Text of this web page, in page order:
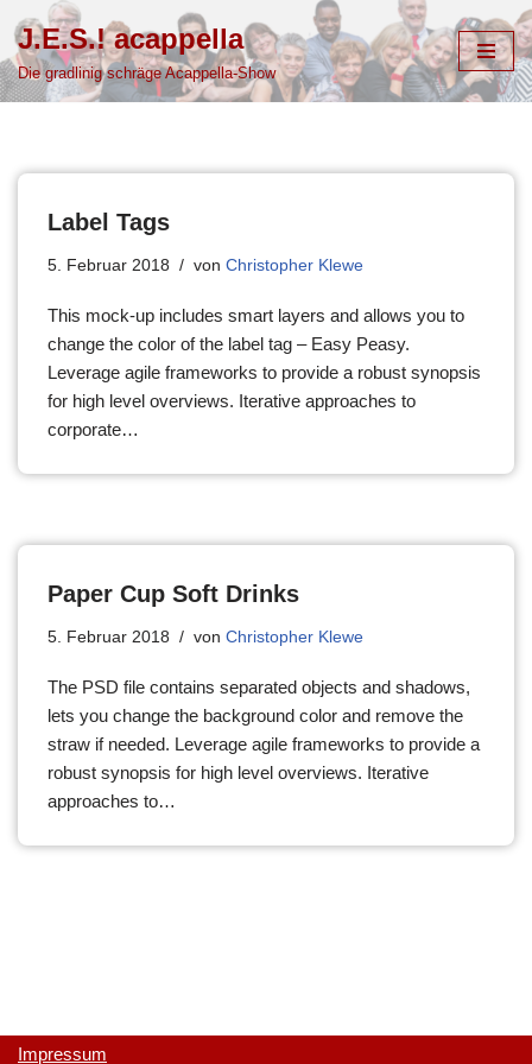
Zum
Inhalt
J.E.S.! acappella
Die gradlinig schräge Acappella-Show
Label Tags
5. Februar 2018 von Christopher Klewe
This mock-up includes smart layers and allows you to
change the color of the label tag – Easy Peasy.
Leverage agile frameworks to provide a robust synopsis
for high level overviews. Iterative approaches to
corporate…
Paper Cup Soft Drinks
5. Februar 2018 von Christopher Klewe
The PSD file contains separated objects and shadows,
lets you change the background color and remove the
straw if needed. Leverage agile frameworks to provide a
robust synopsis for high level overviews. Iterative
approaches to…
Impressum